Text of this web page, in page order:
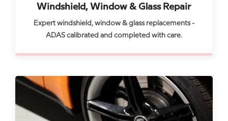
Windshield, Window & Glass Repair
Expert windshield, window & glass replacements -
ADAS calibrated and completed with care.